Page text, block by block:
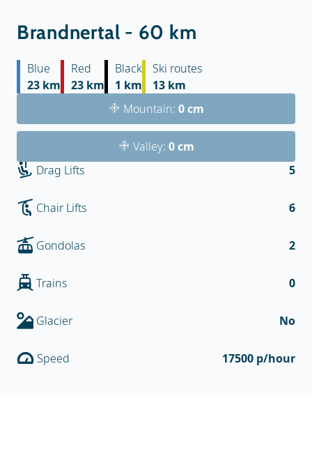
Brandnertal - 60 km
Blue
23 km
Red
23 km
Black
1 km
Ski routes
13 km
Mountain: 0 cm
Valley: 0 cm
Drag Lifts
5
Chair Lifts 6
Gondolas 2
Trains 0
Glacier No
Speed 17500 p/hour